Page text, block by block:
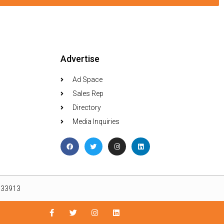
Advertise
Ad Space
Sales Rep
Directory
Media Inquiries